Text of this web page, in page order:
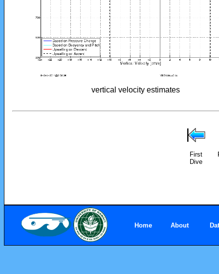
vertical velocity estimates
First
Dive
Home About